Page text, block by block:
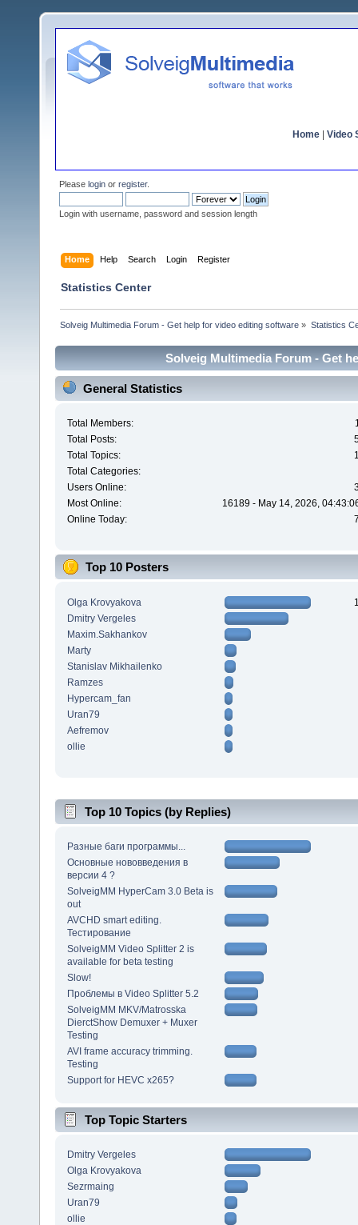
Home Video
Please login or register.
Login with username, password and session length
Home Help Search Login Register
Statistics Center
Solveig Multimedia Forum - Get help for video editing software » Statistics
Solveig Multimedia Forum - Get
General Statistics
Total Members:
Total Posts:
Total Topics:
Total Categories:
Users Online:
Most Online:
16189 - May 14, 2026,
Online Today:
Top 10 Posters
Olga Krovyakova
Dmitry Vergeles
Maxim.Sakhankov
Marty
Stanislav Mikhailenko
Ramzes
Hypercam_fan
Uran79
Aefremov
ollie
Top 10 Topics (by Replies)
Разные баги программы...
Основные нововведения в
версии 4 ?
SolveigMM HyperCam 3.0 Beta is
out
AVCHD smart editing.
Тестирование
SolveigMM Video Splitter 2 is
available for beta testing
Slow!
Проблемы в Video Splitter 5.2
SolveigMM MKV/Matrosska
DierctShow Demuxer + Muxer
Testing
AVI frame accuracy trimming.
Testing
Support for HEVC x265?
Top Topic Starters
Dmitry Vergeles
Olga Krovyakova
Sezrmaing
Uran79
ollie